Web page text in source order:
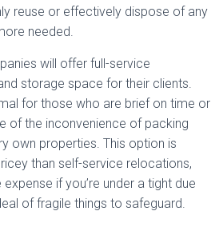
reuse or effectively dispose of any
needed.
will offer full-service
storage space for their clients.
for those who are brief on time or
of the inconvenience of packing
own properties. This option is
than self-service relocations,
if you’re under a tight due
of fragile things to safeguard.